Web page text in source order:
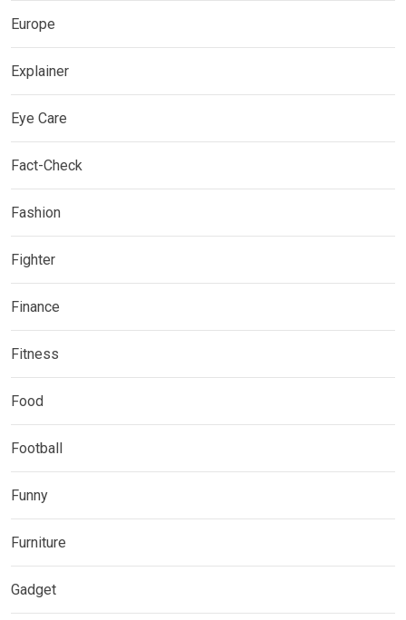
Europe
Explainer
Eye Care
Fact-Check
Fashion
Fighter
Finance
Fitness
Food
Football
Funny
Furniture
Gadget